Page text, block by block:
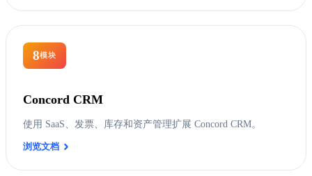
8模块
Concord CRM
使用 SaaS、发票、库存和资产管理扩展 Concord CRM。
浏览文档